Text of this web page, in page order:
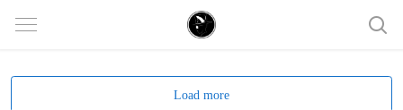
Load more